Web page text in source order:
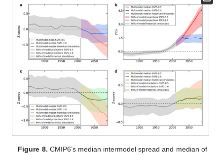
Figure 8. CMIP6’s median intermodel spread and median of